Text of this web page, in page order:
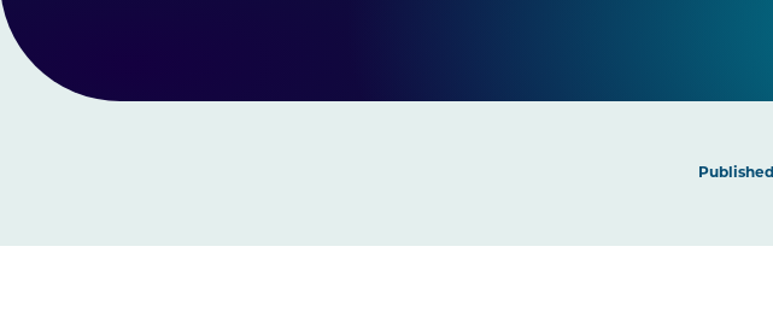
Published